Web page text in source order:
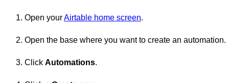
Open yourAirtable home screen.
Open the base where you want to create an automation.
Click Automations.